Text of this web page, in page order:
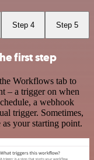
Step 4 Step 5
first step
Workflows tab to
– a trigger on when
a webhook
trigger. Sometimes,
your starting point.